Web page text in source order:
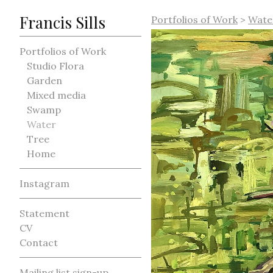
Francis Sills
Portfolios of Work
Studio Flora
Garden
Mixed media
Swamp
Water
Tree
Home
Instagram
Statement
CV
Contact
Portfolios of Work >